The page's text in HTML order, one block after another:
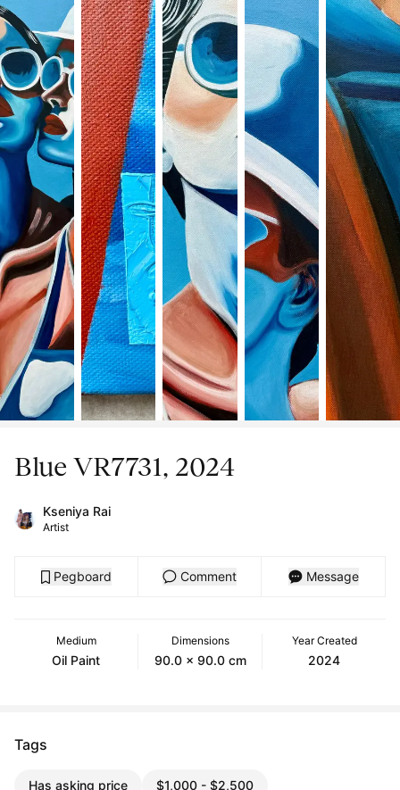
Blue VR7731, 2024
Kseniya Rai
Artist
Pegboard Comment Message
Medium
Oil Paint
Dimensions
90.0 x 90.0 cm
Year Created
2024
Tags
Has asking price $1,000 - $2,500